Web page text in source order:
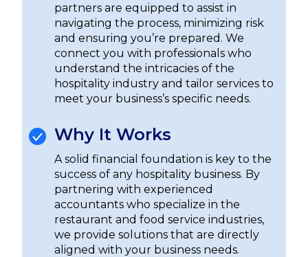
partners are equipped to assist in
navigating the process, minimizing risk
and ensuring you’re prepared. We
connect you with professionals who
understand the intricacies of the
hospitality industry and tailor services to
meet your business’s specific needs.
Why It Works
A solid financial foundation is key to the
success of any hospitality business. By
partnering with experienced
accountants who specialize in the
restaurant and food service industries,
we provide solutions that are directly
aligned with your business needs.